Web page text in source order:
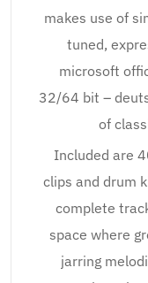
makes use of
tuned,
microsoft
32/64 bit –
of
Included are
clips and drum
complete
space where
jarring